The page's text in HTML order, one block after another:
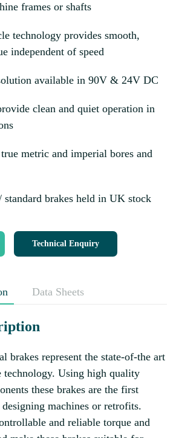
frames or shafts
technology provides smooth,
independent of speed
available in 90V & 24V DC
clean and quiet operation in
metric and imperial bores and
standard brakes held in UK stock
Technical Enquiry
Data Sheets
brakes represent the state-of-the art
technology. Using high quality
these brakes are the first
machines or retrofits.
and reliable torque and